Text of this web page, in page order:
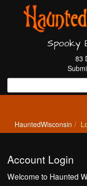
Spooky
83
HauntedWisconsin
Account Login
Welcome to Haunted